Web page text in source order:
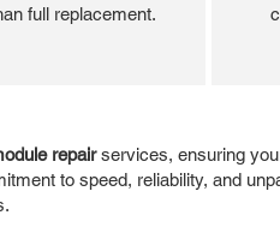
full replacement.
repairservices, ensuring
to speed, reliability, and